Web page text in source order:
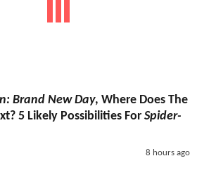
Brand New Day, Where Does The
5 Likely Possibilities For Spider-
8 hours ago